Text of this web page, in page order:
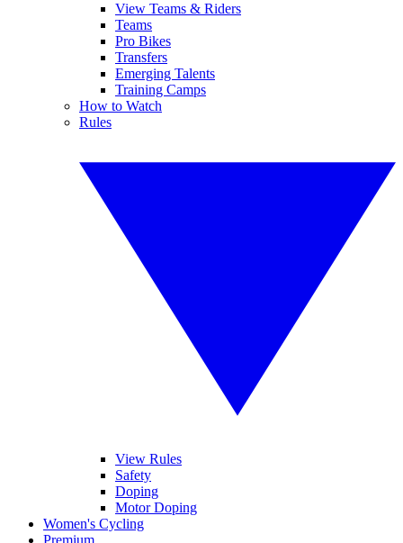
View Teams & Riders
Teams
Pro Bikes
Transfers
Emerging Talents
Training Camps
How to Watch
Rules
View Rules
Safety
Doping
Motor Doping
Women's Cycling
Premium